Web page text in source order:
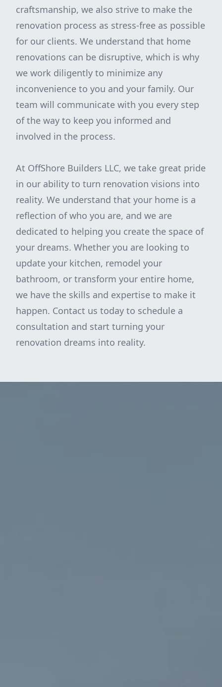
craftsmanship, we also strive to make the
renovation process as stress-free as possible
for our clients. We understand that home
renovations can be disruptive, which is why
we work diligently to minimize any
inconvenience to you and your family. Our
team will communicate with you every step
of the way to keep you informed and
involved in the process.
At OffShore Builders LLC, we take great pride
in our ability to turn renovation visions into
reality. We understand that your home is a
reflection of who you are, and we are
dedicated to helping you create the space of
your dreams. Whether you are looking to
update your kitchen, remodel your
bathroom, or transform your entire home,
we have the skills and expertise to make it
happen. Contact us today to schedule a
consultation and start turning your
renovation dreams into reality.